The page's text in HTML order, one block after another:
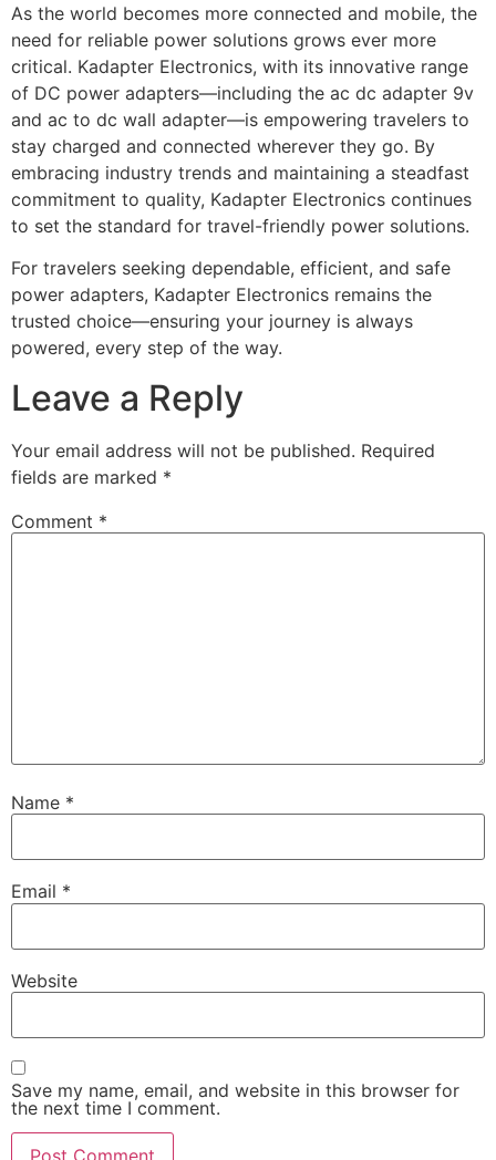
As the world becomes more connected and mobile, the
need for reliable power solutions grows ever more
critical. Kadapter Electronics, with its innovative range
of DC power adapters—including the ac dc adapter 9v
and ac to dc wall adapter—is empowering travelers to
stay charged and connected wherever they go. By
embracing industry trends and maintaining a steadfast
commitment to quality, Kadapter Electronics continues
to set the standard for travel-friendly power solutions.
For travelers seeking dependable, efficient, and safe
power adapters, Kadapter Electronics remains the
trusted choice—ensuring your journey is always
powered, every step of the way.
Leave a Reply
Your email address will not be published. Required
fields are marked *
Comment *
Name *
Email *
Website
Save my name, email, and website in this browser for
the next time I comment.